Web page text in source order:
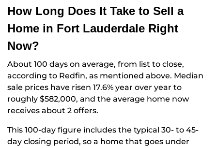
How Long Does It Take to Sell a
Home in Fort Lauderdale Right
Now?
About 100 days on average, from list to close,
according to Redfin, as mentioned above. Median
sale prices have risen 17.6% year over year to
roughly $582,000, and the average home now
receives about 2 offers.
This 100-day figure includes the typical 30- to 45-
day closing period, so a home that goes under